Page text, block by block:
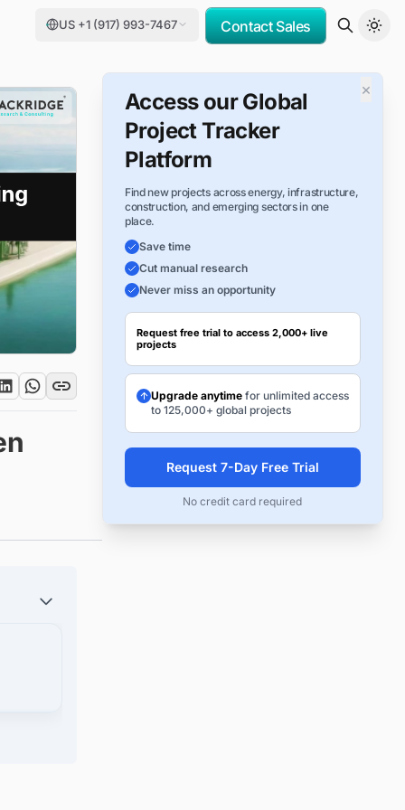
US +1 (917) 993-7467 Contact Sales
×
Access our Global
Project Tracker
Platform
Find new projects across energy, infrastructure,
construction, and emerging sectors in one
place.
Save time
Cut manual research
Never miss an opportunity
Request free trial to access 2,000+ live
projects
Upgrade anytimefor unlimited access
to 125,000+ global projects
Request 7-Day Free Trial
No credit card required